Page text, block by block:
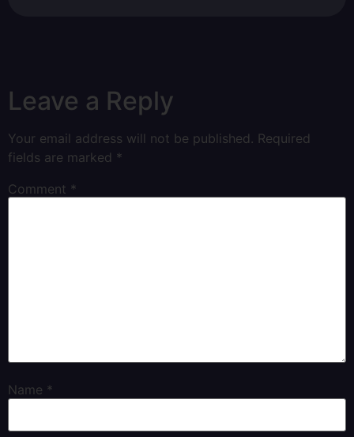
Leave a Reply
Your email address will not be published. Required
fields are marked *
Comment *
Name *